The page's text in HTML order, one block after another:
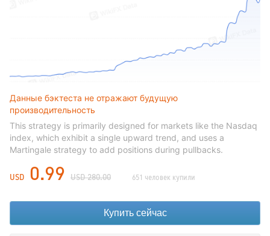
Данные бэктеста не отражают будущую
производительность
This strategy is primarily designed for markets like the Nasdaq
index, which exhibit a single upward trend, and uses a
Martingale strategy to add positions during pullbacks.
USD 0.99 USD 280.00 651 человек купили
Купить сейчас